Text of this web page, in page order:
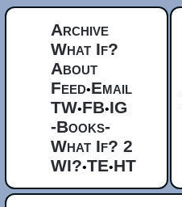
Archive
What If?
About
Feed•Email
TW•FB•IG
-Books-
What If? 2
WI?•TE•HT